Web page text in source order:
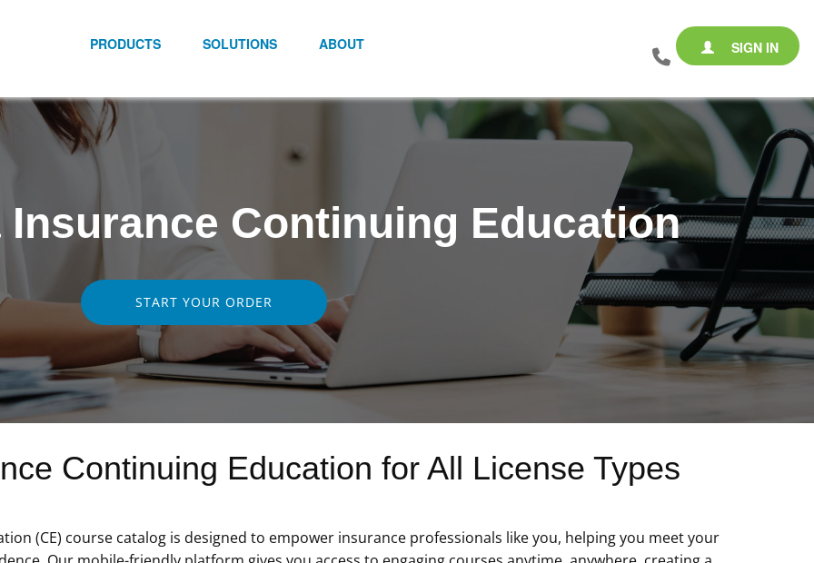
SIGN IN
PRODUCTS SOLUTIONS ABOUT
Insurance Continuing Education
START YOUR ORDER
Continuing Education for All License Types
(CE) course catalog is designed to empower insurance professionals like you, helping you meet your